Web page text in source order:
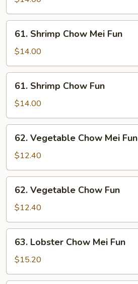
Fun
Shrimp
Chow
Mei
Fun
61. Shrimp Chow Mei Fun
$14.00
Shrimp
Chow
Fun
61. Shrimp Chow Fun
$14.00
Vegetable
Chow
Mei
Fun
62. Vegetable Chow Mei Fun
$12.40
Vegetable
Chow
Fun
62. Vegetable Chow Fun
$12.40
Lobster
Chow
Mei
63. Lobster Chow Mei Fun
$15.20